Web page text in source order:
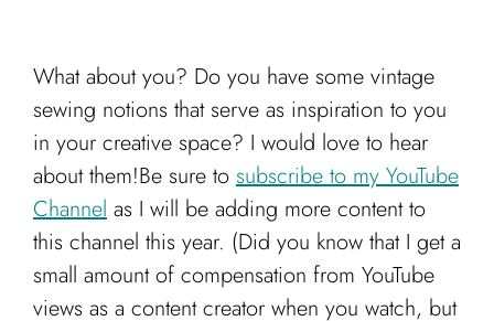
What about you? Do you have some vintage
sewing notions that serve as inspiration to you
in your creative space? I would love to hear
about them!Be sure to subscribe to my YouTube
Channel as I will be adding more content to
this channel this year. (Did you know that I get a
small amount of compensation from YouTube
views as a content creator when you watch, but